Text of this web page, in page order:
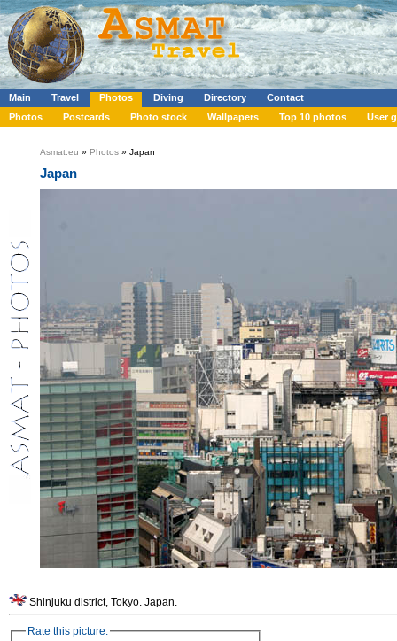
Main Travel Photos Diving Directory
Contact
Photos
Postcards Photo stock Wallpapers Top 10 photos User
Asmat.eu » Photos » Japan
Japan
Shinjuku district, Tokyo. Japan.
Rate this picture: